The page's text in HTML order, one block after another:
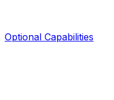
Optional Capabilities